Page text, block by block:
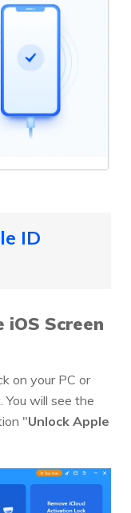
ID
iOS Screen
on your PC or
will see the
"Unlock Apple